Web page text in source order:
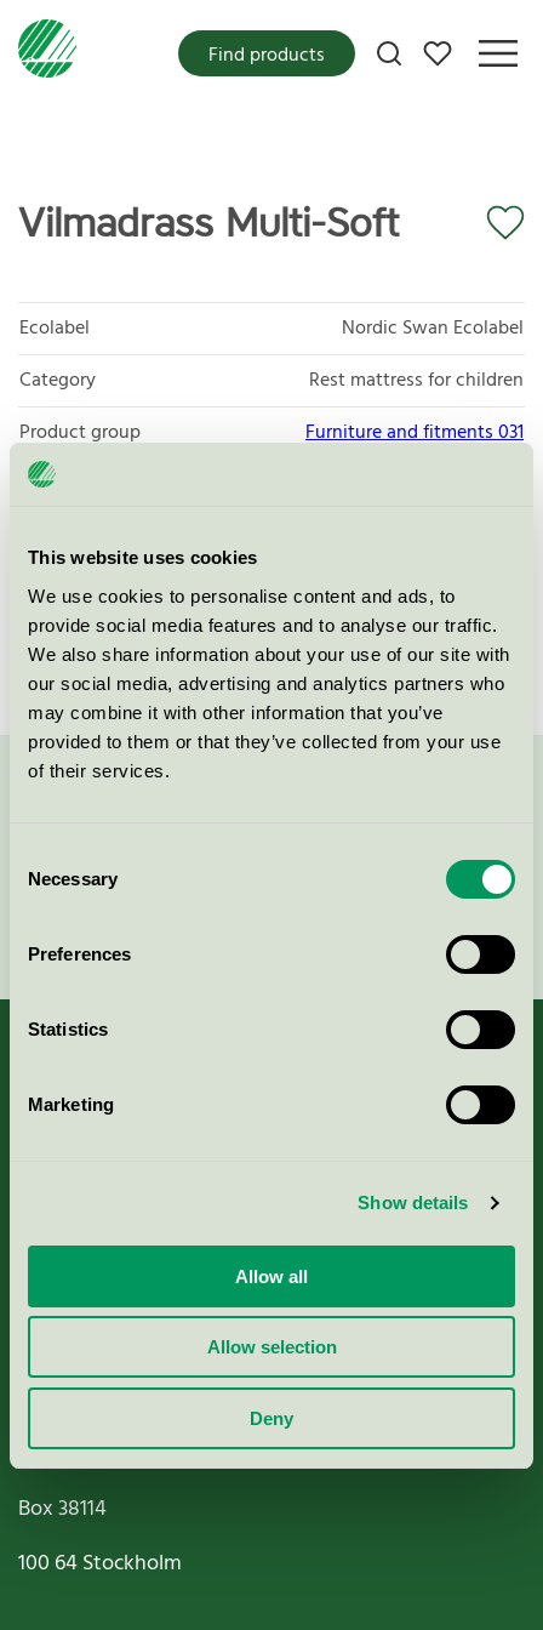
This website uses cookies
We use cookies to personalise content and ads, to
provide social media features and to analyse our traffic.
We also share information about your use of our site with
our social media, advertising and analytics partners who
may combine it with other information that you’ve
provided to them or that they’ve collected from your use
of their services.
Selection
Necessary
Preferences
Statistics
Marketing
Show details
Allow all
Allow selection
Deny
My favorites
Find products
Vilmadrass Multi-Soft
Ecolabel
Nordic Swan Ecolabel
Category
Rest mattress for children
Product group
Furniture and fitments 031
Criteria generation
License number
3031 0084
Brand
Marksöm
About us
Nordic Ecolabelling Portal
Paper, Pulp & Printing
Miljömärkning Sverige AB
Box38114
100 64Stockholm